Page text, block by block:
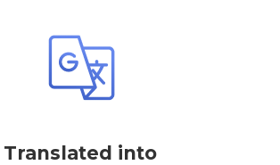
Translated into